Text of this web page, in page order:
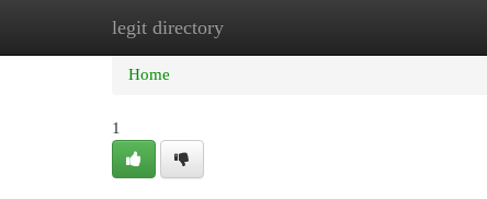
legit directory
Home New Site Listings
Home
1